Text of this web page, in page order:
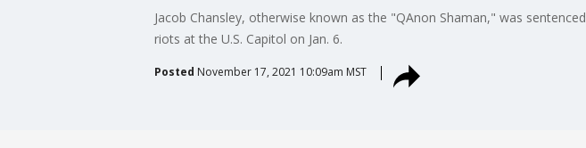
Jacob Chansley, otherwise known as the "QAnon Shaman," was
riots at the U.S. Capitol on Jan. 6.
Posted November 17, 2021 10:09am MST